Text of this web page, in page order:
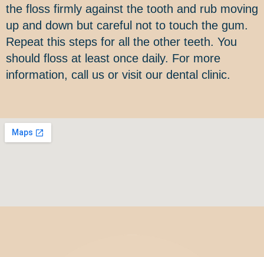
the floss firmly against the tooth and rub moving
up and down but careful not to touch the gum.
Repeat this steps for all the other teeth. You
should floss at least once daily. For more
information, call us or visit our dental clinic.